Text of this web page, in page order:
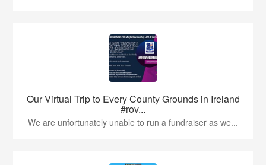
Our Virtual Trip to Every County Grounds in Ireland
#rov...
We are unfortunately unable to run a fundraiser as we...